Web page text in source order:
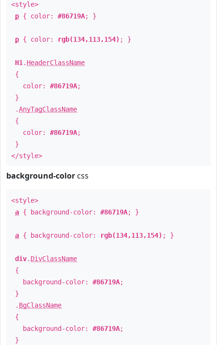
<style>
p { color: #86719A; }
p { color: rgb(134,113,154) ; }
H1 . HeaderClassName
{
color: #86719A;
}
.AnyTagClassName
{
color: #86719A;
}
</style>
background-color css
<style>
a { background-color: #86719A; }
a { background-color: rgb(134,113,154) ; }
div. DivClassName
{
background-color: #86719A;
}
. BgClassName
{
background-color: #86719A;
}